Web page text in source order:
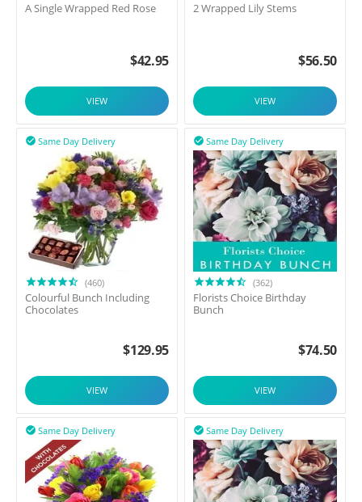
A Single Wrapped Red Rose
$42.95
VIEW
2 Wrapped Lily Stems
$56.50
VIEW
Same Day Delivery

(460)
Colourful Bunch Including
Chocolates
$129.95
VIEW
Same Day Delivery

(362)
Florists Choice Birthday
Bunch
$74.50
VIEW
Same Day Delivery
 Same Day Delivery
